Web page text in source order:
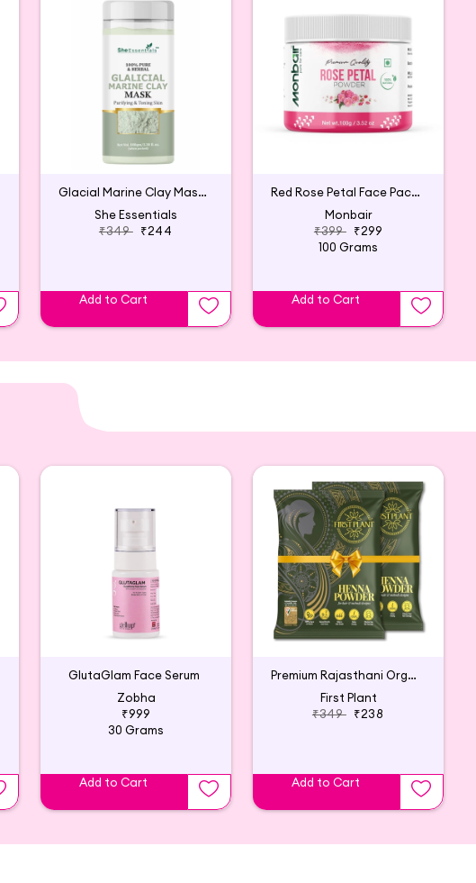
on Hey6E.com. This Moringa Powder and Hibiscus
perfect addition to your beauty and wellness routine.
Glacial Marine Clay Mask For Tightening & Firming Skin
She Essentials
₹349 ₹244
Add to Cart
Red Rose Petal Face Pack Powder
Monbair
₹399 ₹299
100 Grams
Add to Cart
GlutaGlam Face Serum
Zobha
₹999
30 Grams
Add to Cart
Premium Rajasthani Organic Henna Powder (2x200g)
First Plant
₹349 ₹238
Add to Cart